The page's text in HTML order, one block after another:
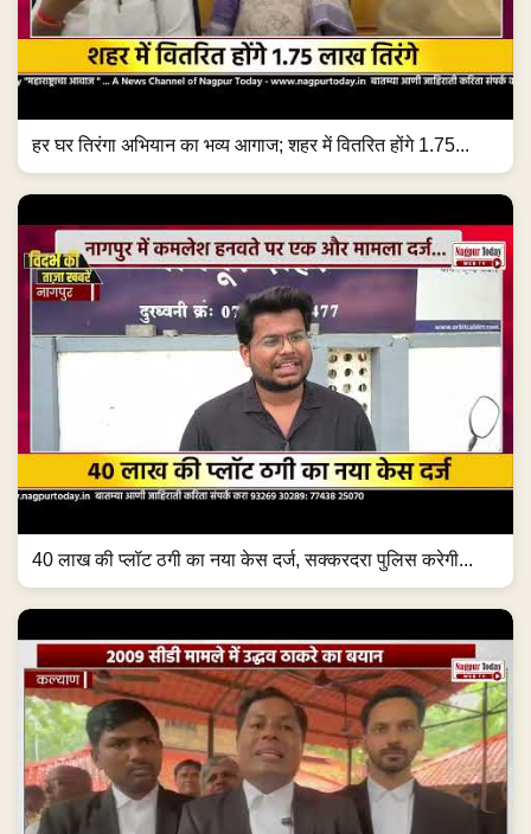
हर घर तिरंगा अभियान का भव्य आगाज; शहर में वितरित होंगे 1.75...
40 लाख की प्लॉट ठगी का नया केस दर्ज, सक्करदरा पुलिस करेगी...